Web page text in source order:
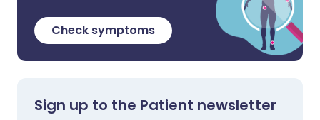
Check symptoms
Sign up to the Patient newsletter